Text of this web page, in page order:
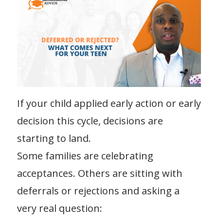
If your child applied early action or early
decision this cycle, decisions are
starting to land.
Some families are celebrating
acceptances. Others are sitting with
deferrals or rejections and asking a
very real question: